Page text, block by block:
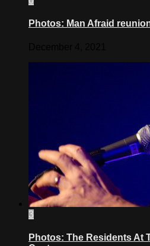
Photos: Man Afraid
3
Photos: The Residents At